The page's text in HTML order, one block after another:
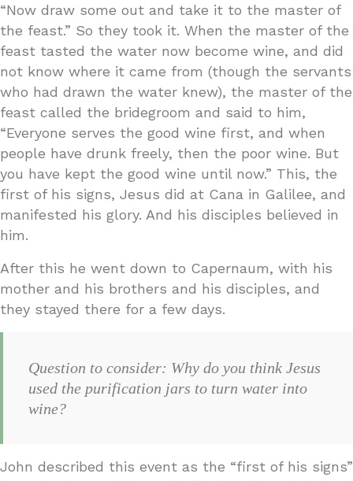
“Now draw some out and take it to the master of
the feast.” So they took it. When the master of the
feast tasted the water now become wine, and did
not know where it came from (though the servants
who had drawn the water knew), the master of the
feast called the bridegroom and said to him,
“Everyone serves the good wine first, and when
people have drunk freely, then the poor wine. But
you have kept the good wine until now.” This, the
first of his signs, Jesus did at Cana in Galilee, and
manifested his glory. And his disciples believed in
him.
After this he went down to Capernaum, with his
mother and his brothers and his disciples, and
they stayed there for a few days.
Question to consider: Why do you think Jesus
used the purification jars to turn water into
wine?
John described this event as the “first of his signs”